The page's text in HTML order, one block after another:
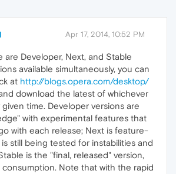
Apr 17, 2014, 10:52 PM
are Developer, Next, and Stable
available simultaneously, you can
at http://blogs.opera.com/desktop/
download the latest of whichever
time. Developer versions are
with experimental features that
with each release; Next is feature-
still being tested for instabilities and
is the "final, released" version,
Note that with the rapid